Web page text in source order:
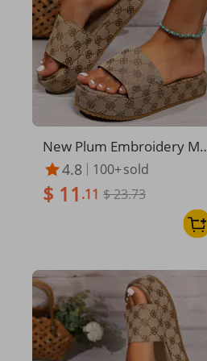
New Plum Embroidery Mu
ffin Bottom Casual Wome
n's Flip-flops
4.8 100+sold
$ 11 .11 $ 23.73